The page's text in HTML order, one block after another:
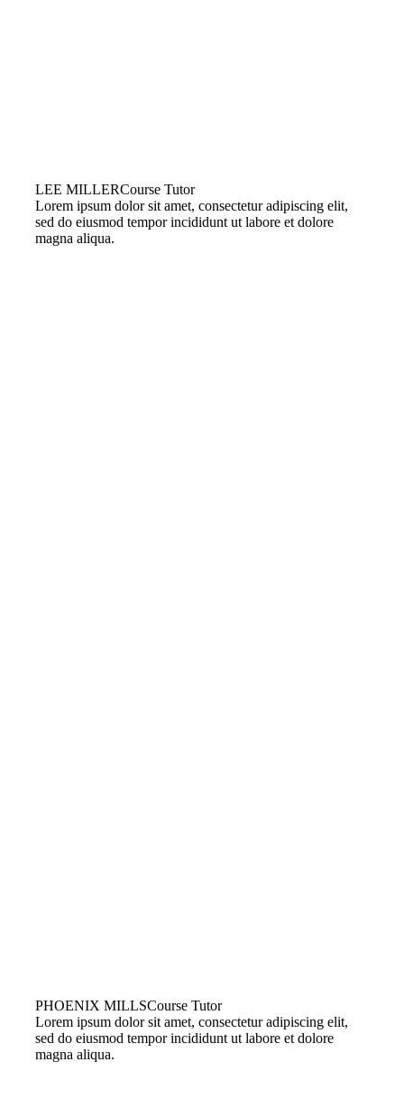
LEE MILLERCourse Tutor
Lorem ipsum dolor sit amet, consectetur adipiscing elit,
sed do eiusmod tempor incididunt ut labore et dolore
magna aliqua.
PHOENIX MILLSCourse Tutor
Lorem ipsum dolor sit amet, consectetur adipiscing elit,
sed do eiusmod tempor incididunt ut labore et dolore
magna aliqua.